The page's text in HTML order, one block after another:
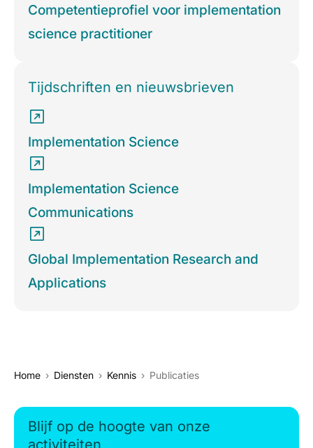
Competentieprofiel voor implementation
science practitioner
Tijdschriften en nieuwsbrieven
Implementation Science
Implementation Science
Communications
Global Implementation Research and
Applications
Home Diensten Kennis Publicaties
Blijf op de hoogte van onze
activiteiten